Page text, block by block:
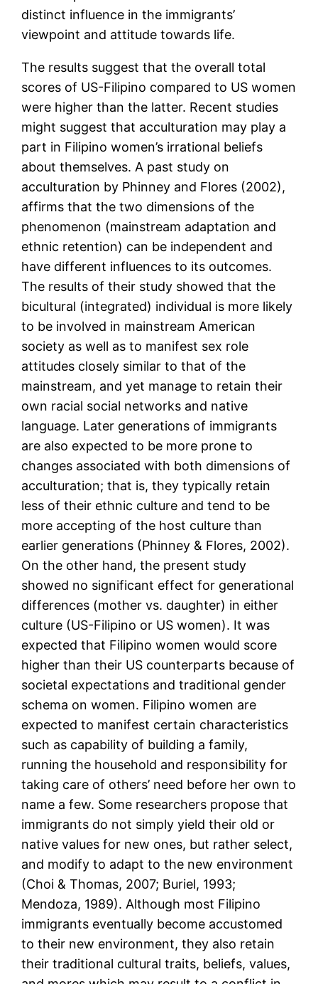
distinct influence in the immigrants’
viewpoint and attitude towards life.
The results suggest that the overall total
scores of US-Filipino compared to US women
were higher than the latter. Recent studies
might suggest that acculturation may play a
part in Filipino women’s irrational beliefs
about themselves. A past study on
acculturation by Phinney and Flores (2002),
affirms that the two dimensions of the
phenomenon (mainstream adaptation and
ethnic retention) can be independent and
have different influences to its outcomes.
The results of their study showed that the
bicultural (integrated) individual is more likely
to be involved in mainstream American
society as well as to manifest sex role
attitudes closely similar to that of the
mainstream, and yet manage to retain their
own racial social networks and native
language. Later generations of immigrants
are also expected to be more prone to
changes associated with both dimensions of
acculturation; that is, they typically retain
less of their ethnic culture and tend to be
more accepting of the host culture than
earlier generations (Phinney & Flores, 2002).
On the other hand, the present study
showed no significant effect for generational
differences (mother vs. daughter) in either
culture (US-Filipino or US women). It was
expected that Filipino women would score
higher than their US counterparts because of
societal expectations and traditional gender
schema on women. Filipino women are
expected to manifest certain characteristics
such as capability of building a family,
running the household and responsibility for
taking care of others’ need before her own to
name a few. Some researchers propose that
immigrants do not simply yield their old or
native values for new ones, but rather select,
and modify to adapt to the new environment
(Choi & Thomas, 2007; Buriel, 1993;
Mendoza, 1989). Although most Filipino
immigrants eventually become accustomed
to their new environment, they also retain
their traditional cultural traits, beliefs, values,